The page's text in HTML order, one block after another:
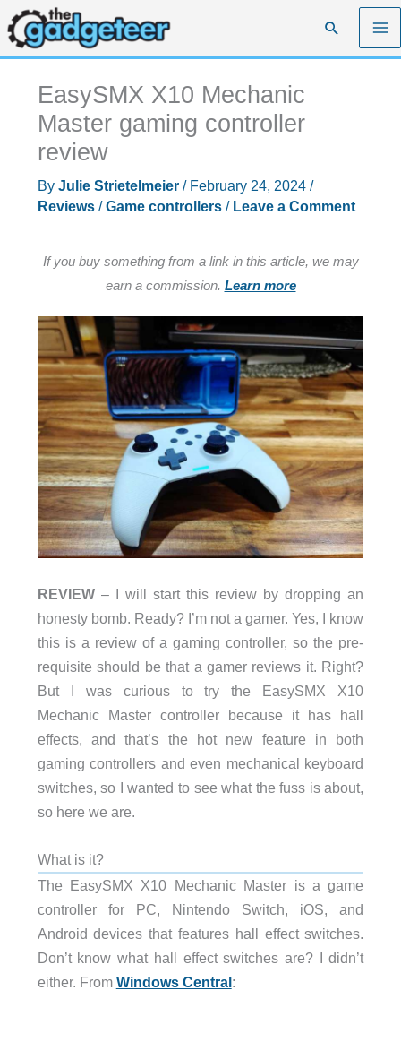
Skip
to
content
Search
EasySMX X10 Mechanic
Master gaming controller
review
By Julie Strietelmeier / February 24, 2024 /
Reviews/Game controllers/ Leave a Comment
If you buy something from a link in this article, we may
earn a commission. Learn more
REVIEW– I will start this review by dropping an
honesty bomb. Ready? I’m not a gamer. Yes, I know
this is a review of a gaming controller, so the pre-
requisite should be that a gamer reviews it. Right?
But I was curious to try the EasySMX X10
Mechanic Master controller because it has hall
effects, and that’s the hot new feature in both
gaming controllers and even mechanical keyboard
switches, so I wanted to see what the fuss is about,
so here we are.
What is it?
The EasySMX X10 Mechanic Master is a game
controller for PC, Nintendo Switch, iOS, and
Android devices that features hall effect switches.
Don’t know what hall effect switches are? I didn’t
either. From Windows Central: